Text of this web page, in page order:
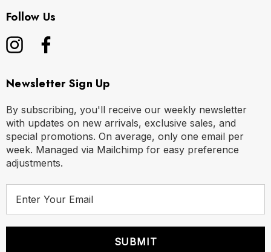
Follow Us
Newsletter Sign Up
By subscribing, you'll receive our weekly newsletter
with updates on new arrivals, exclusive sales, and
special promotions. On average, only one email per
week. Managed via Mailchimp for easy preference
adjustments.